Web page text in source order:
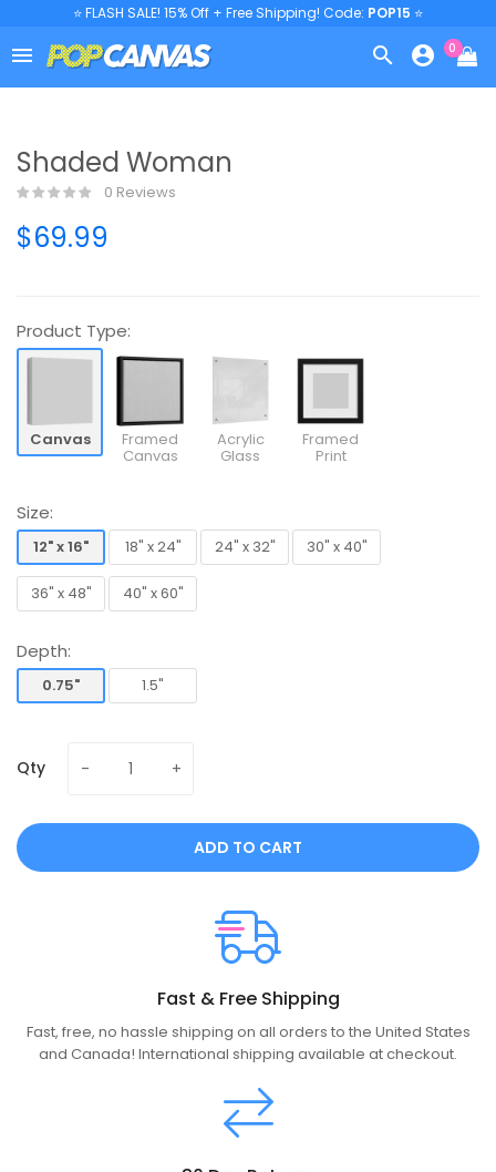
⭐ FLASH SALE! 15% Off + Free Shipping! Code: POP15 ⭐
   0
Shaded Woman
0 Reviews
$69.99
Product Type:
Canvas Framed
Canvas
Acrylic
Glass
Framed
Print
Size:
12" x 16"
12" x 16"
18" x 24"
18" x 24"
24" x 32"
30" x 40"
36" x 48"
40" x 60"
Depth:
0.75"
1.5"
Qty
ADD TO CART
Fast & Free Shipping
Fast, free, no hassle shipping on all orders to the United States
and Canada! International shipping available at checkout.